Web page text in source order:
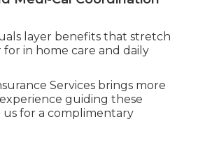
layer benefits that stretch
in home care and daily
Services brings more
guiding these
us for a complimentary